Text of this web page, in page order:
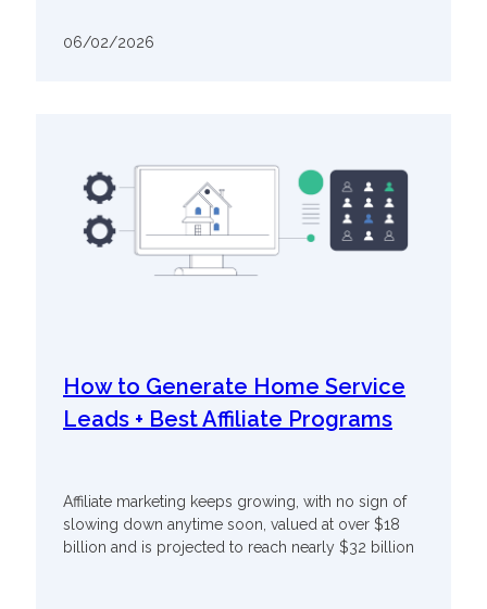
06/02/2026
How to Generate Home Service
Leads + Best Affiliate Programs
Affiliate marketing keeps growing, with no sign of
slowing down anytime soon, valued at over $18
billion and is projected to reach nearly $32 billion